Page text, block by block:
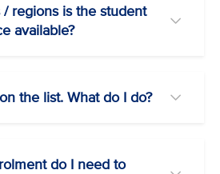
regions is the student
available?
the list. What do I do?
do I need to